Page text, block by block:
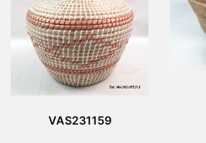
VAS231159